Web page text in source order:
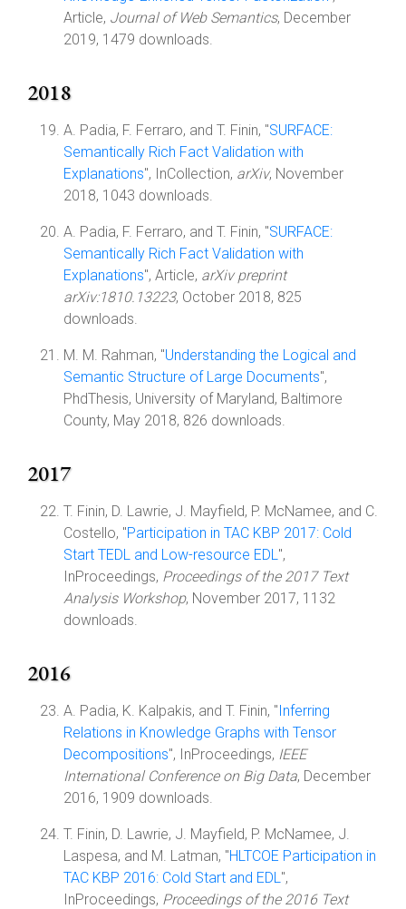
Article, Journal of Web Semantics, December
2019, 1479 downloads.
2018
A. Padia, F. Ferraro, and T. Finin, "SURFACE:
Semantically Rich Fact Validation with
Explanations", InCollection, arXiv, November
2018, 1043 downloads.
A. Padia, F. Ferraro, and T. Finin, "SURFACE:
Semantically Rich Fact Validation with
Explanations", Article, arXiv preprint
arXiv:1810.13223, October 2018, 825
downloads.
M. M. Rahman, "Understanding the Logical and
Semantic Structure of Large Documents",
PhdThesis, University of Maryland, Baltimore
County, May 2018, 826 downloads.
2017
T. Finin, D. Lawrie, J. Mayfield, P. McNamee, and C.
Costello, "Participation in TAC KBP 2017: Cold
Start TEDL and Low-resource EDL",
InProceedings, Proceedings of the 2017 Text
Analysis Workshop, November 2017, 1132
downloads.
2016
A. Padia, K. Kalpakis, and T. Finin, "Inferring
Relations in Knowledge Graphs with Tensor
Decompositions", InProceedings, IEEE
International Conference on Big Data, December
2016, 1909 downloads.
T. Finin, D. Lawrie, J. Mayfield, P. McNamee, J.
Laspesa, and M. Latman, "HLTCOE Participation in
TAC KBP 2016: Cold Start and EDL",
InProceedings, Proceedings of the 2016 Text